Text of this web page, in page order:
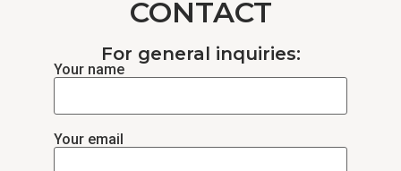
CONTACT
For general inquiries:
Your name
Your email